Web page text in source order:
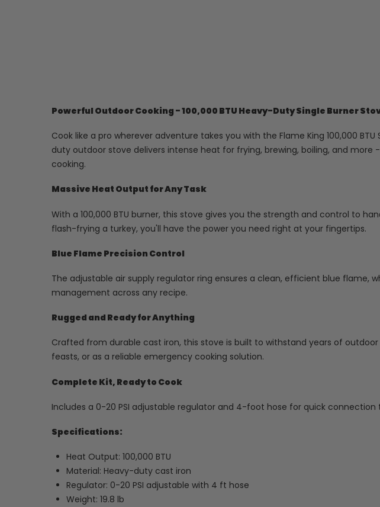
Powerful Outdoor Cooking - 100,000 BTU Heavy-Duty Single Burner
Cook like a pro wherever adventure takes you with the Flame King 100,000
duty outdoor stove delivers intense heat for frying, brewing, boiling, and
cooking.
Massive Heat Output for Any Task
With a 100,000 BTU burner, this stove gives you the strength and control to
flash-frying a turkey, you'll have the power you need right at your fingertips.
Blue Flame Precision Control
The adjustable air supply regulator ring ensures a clean, efficient blue
management across any recipe.
Rugged and Ready for Anything
Crafted from durable cast iron, this stove is built to withstand years of
feasts, or as a reliable emergency cooking solution.
Complete Kit, Ready to Cook
Includes a 0-20 PSI adjustable regulator and 4-foot hose for quick connection
Specifications:
Heat Output: 100,000 BTU
Material: Heavy-duty cast iron
Regulator: 0-20 PSI adjustable with 4 ft hose
Weight: 19.8 lb